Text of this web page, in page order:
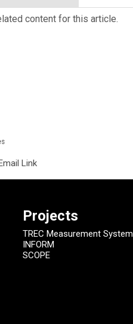
content for this article.
Link
Projects
TREC Measurement System
INFORM
SCOPE